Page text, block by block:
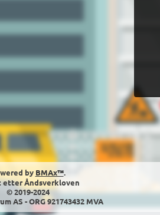
by BMAx™.
etter Åndsverkloven
© 2019-2024
AS - ORG 921743432 MVA